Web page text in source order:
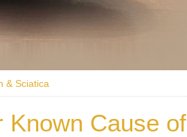
& Sciatica
Known Cause of